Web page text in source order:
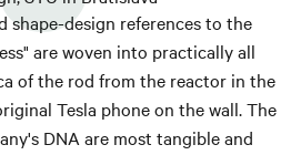
shape-design references to the
are woven into practically all
of the rod from the reactor in the
Tesla phone on the wall. The
DNA are most tangible and